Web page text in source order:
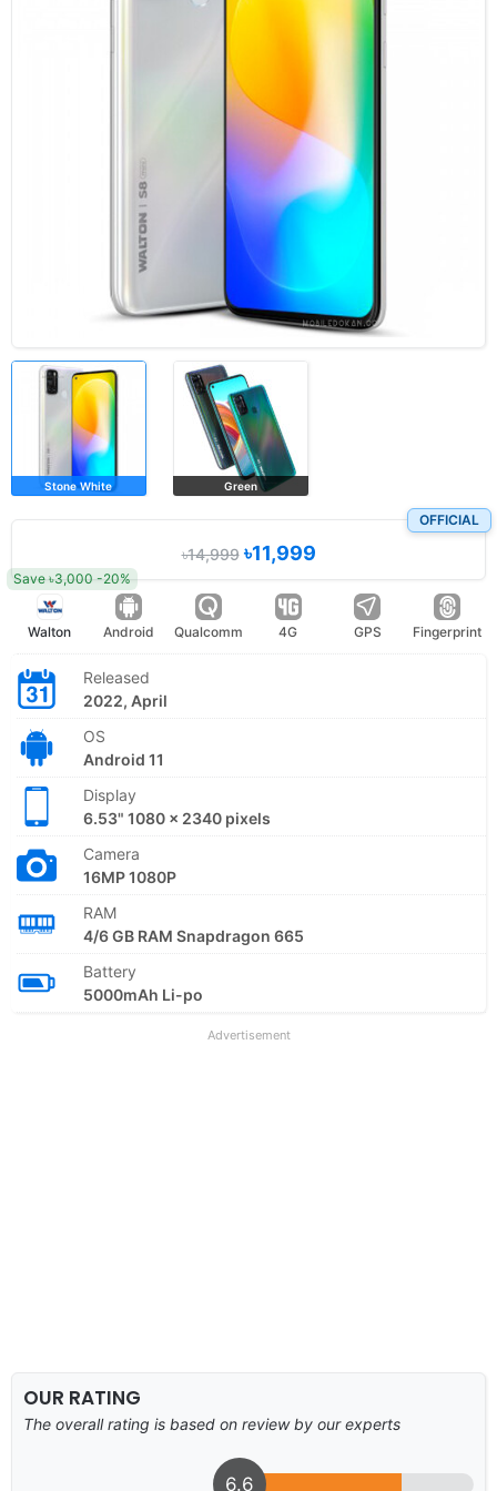
Stone White Green
OFFICIAL
৳14,999৳11,999
Save ৳3,000 -20%
Walton Android Qualcomm 4G GPS Fingerprint
Released
2022, April
OS
Android 11
Display
6.53" 1080 x 2340 pixels
Camera
16MP 1080P
RAM
4/6 GB RAM Snapdragon 665
Battery
5000mAh Li-po
Advertisement
OUR RATING
The overall rating is based on review by our experts
6.6